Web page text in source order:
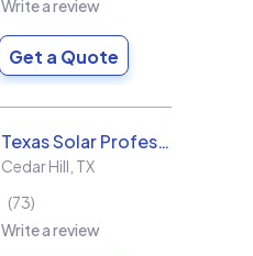
Write a review
Get a Quote
Texas Solar Professional LLC
Cedar Hill TX
73
Write a review